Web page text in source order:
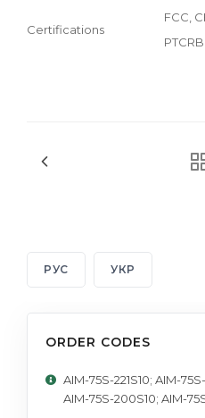
Certifications
FCC,
РУС УКР
ORDER CODES
AIM-75S-221S10; AIM-
AIM-75S-200S10; AIM-